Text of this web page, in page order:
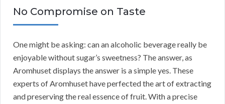
No Compromise on Taste
One might be asking: can an alcoholic beverage really be
enjoyable without sugar’s sweetness? The answer, as
Aromhuset displays the answer is a simple yes. These
experts of Aromhuset have perfected the art of extracting
and preserving the real essence of fruit. With a precise